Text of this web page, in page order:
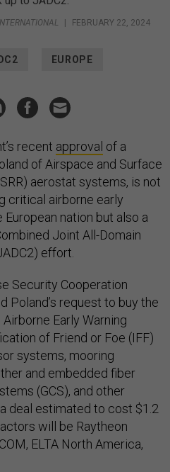
FEBRUARY 22, 2024
EUROPE
recent approval of a
of Airspace and Surface
aerostat systems, is not
critical airborne early
nation but also a
Joint All-Domain
effort.
Security Cooperation
Poland’s request to buy the
Early Warning
of Friend or Foe (IFF)
systems, mooring
and embedded fiber
(GCS), and other
deal estimated to cost $1.2
will be Raytheon
ELTA North America,